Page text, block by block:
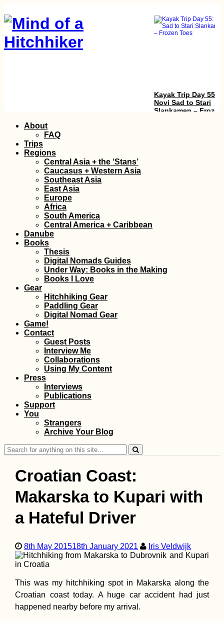
Kayak Trip Day 55:
Novi Sad to Stari
Slankamen – Frozen
Turkey)
Skip
content
About
FAQ
Trips
Regions
Central Asia + the ‘Stans’
Caucasus + Western Asia
Southeast Asia
East Asia
Europe
Africa
South America
Central America + Caribbean
Danube
Books
Thesis
Digital Nomads Guides
Under Way: Books in the Making
Books I Love
Gear
Hitchhiking Gear
Paddling Gear
Digital Nomad Gear
Game!
Contact
Guest Posts
Interview Me
Collaborations
Using My Content
Press
Interviews
Publications
Support
You
Strangers
Archive Your Blog
Search
for:
Croatian Coast:
Makarska to Kupari with
a Hateful Driver
8th May 201518th January 2021 Iris Veldwijk
This was my hitchhiking spot in Makarska along the
Croatian coast today. A huge car accident had just
happened nearby before my arrival.